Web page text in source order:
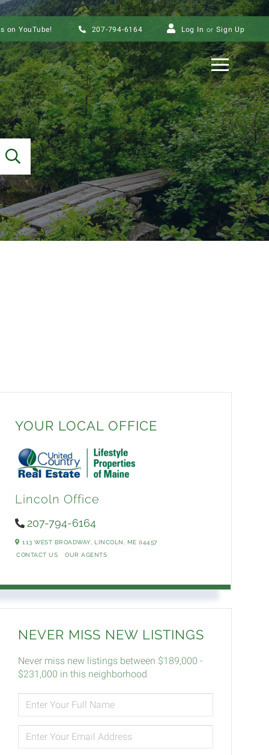
on YouTube! 207-794-6164 Log In Sign Up
Menu
SEARCH
YOUR LOCAL OFFICE
Lincoln Office
207-794-6164
113 WEST BROADWAY, LINCOLN, ME04457
CONTACT US
OUR AGENTS
NEVER MISS NEW LISTINGS
Never miss new listings between $189,000 -
$231,000 in this neighborhood
FULL
NAME
YOUR
EMAIL